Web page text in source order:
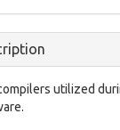
utilized